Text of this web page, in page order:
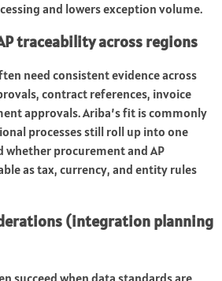
and lowers exception volume.
traceability across regions
need consistent evidence across
contract references, invoice
approvals. Ariba’s fit is commonly
processes still roll up into one
procurement and AP
as tax, currency, and entity rules
(integration planning